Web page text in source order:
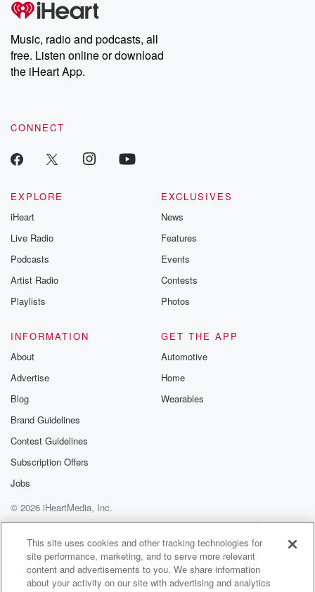
producers of the critically acclaimed Betrayal series, Betrayal
Weekly drops new episodes every Thursday. If you would like to
share your story, you can reach out to the Betrayal Team by
emailing them at betrayalpod@gmail.com and follow us on
Instagram at @betrayalpod and @glasspodcasts. Please join
our Substack for additional exclusive content, curated book
recommendations, and community discussions. Sign up FREE
Music, radio and podcasts, all
free. Listen online or download
the iHeart App.
CONNECT
EXPLORE
iHeart
Live Radio
Podcasts
Artist Radio
Playlists
EXCLUSIVES
News
Features
Events
Contests
Photos
INFORMATION
About
Advertise
Blog
Brand Guidelines
Contest Guidelines
Subscription Offers
Jobs
GET THE APP
Automotive
Home
Wearables
© 2026 iHeartMedia, Inc.
Help
Privacy Policy
Your Privacy Choices
Terms of Use
AdChoices
This site uses cookies and other tracking technologies for
site performance, marketing, and to serve more relevant
content and advertisements to you. We share information
about your activity on our site with advertising and analytics